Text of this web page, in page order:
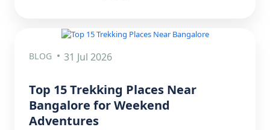
BLOG 31 Jul 2026
Top 15 Trekking Places Near
Bangalore for Weekend
Adventures